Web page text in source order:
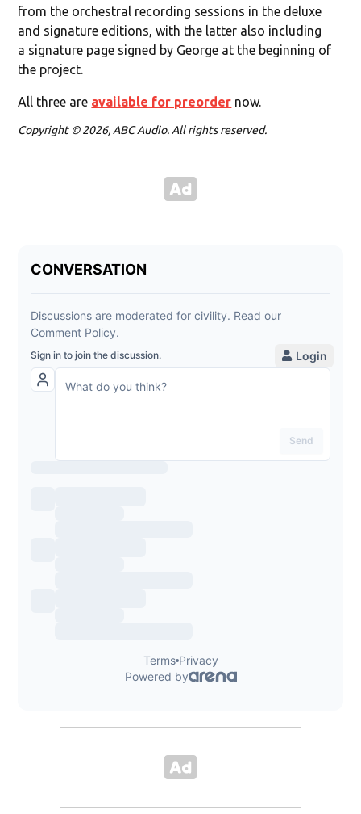
from the orchestral recording sessions in the deluxe
and signature editions, with the latter also including
a signature page signed by George at the beginning of
the project.
All three are available for preorder now.
Copyright © 2026, ABC Audio. All rights reserved.